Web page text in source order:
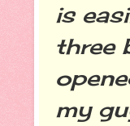
is
three
my